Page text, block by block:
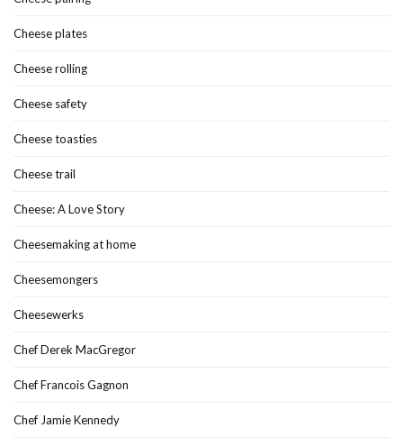
Cheese plates
Cheese rolling
Cheese safety
Cheese toasties
Cheese trail
Cheese: A Love Story
Cheesemaking at home
Cheesemongers
Cheesewerks
Chef Derek MacGregor
Chef Francois Gagnon
Chef Jamie Kennedy